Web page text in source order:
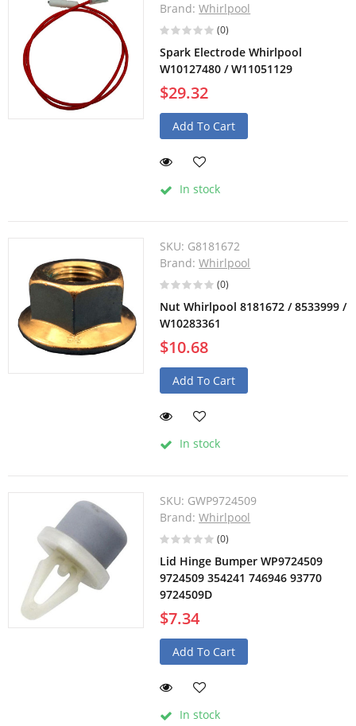
Brand:Whirlpool
(0)
Spark Electrode Whirlpool
W10127480 / W11051129
$29.32
Add To Cart
In stock
SKU: G8181672
Brand:Whirlpool
(0)
Nut Whirlpool 8181672 / 8533999 /
W10283361
$10.68
Add To Cart
In stock
SKU: GWP9724509
Brand:Whirlpool
(0)
Lid Hinge Bumper WP9724509
9724509 354241 746946 93770
9724509D
$7.34
Add To Cart
In stock